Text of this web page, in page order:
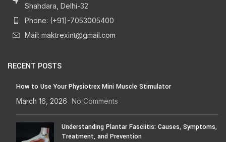
Shahdara, Delhi-32
Phone: (+91)-7053005400
Mail: maktrexint@gmail.com
RECENT POSTS
How to Use Your Physiotrex Mini Muscle Stimulator
March 16, 2026 No Comments
Understanding Plantar Fasciitis: Causes, Symptoms,
Treatment, and Prevention